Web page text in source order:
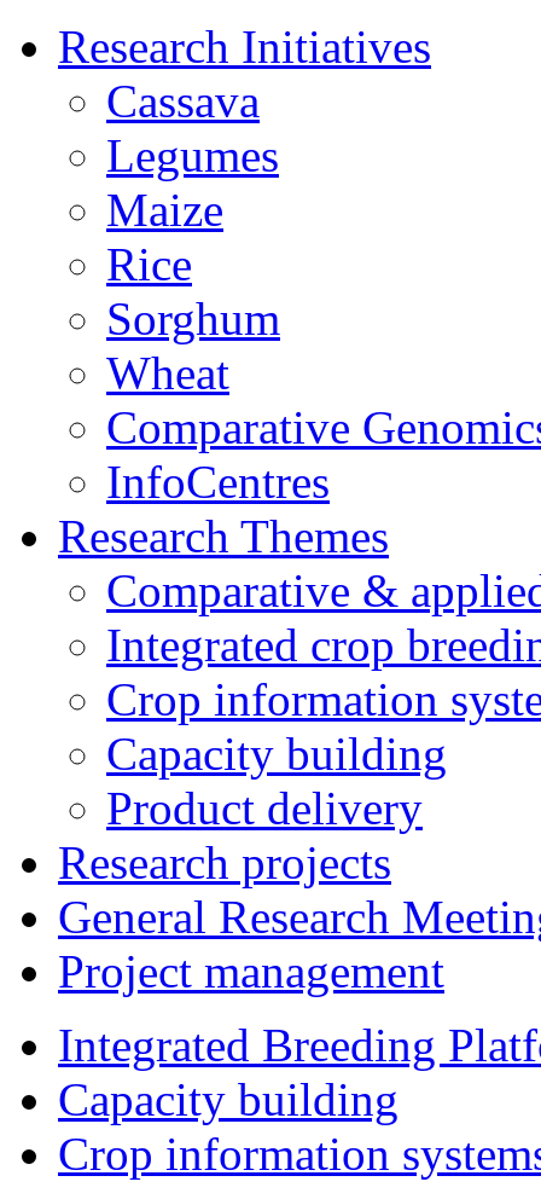
Research Initiatives
Cassava
Legumes
Maize
Rice
Sorghum
Wheat
Comparative
InfoCentres
Research Themes
Comparative &
Integrated crop
Crop information
Capacity building
Product delivery
Research projects
General Research
Project management
Integrated Breeding
Capacity building
Crop information